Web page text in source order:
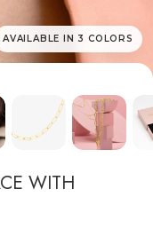
AVAILABLE IN 3 COLORS
WITH